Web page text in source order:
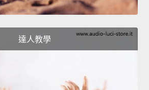
達人教學